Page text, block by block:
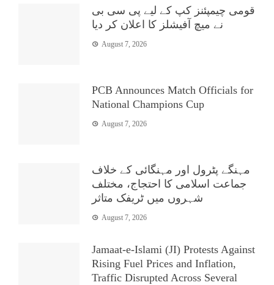
قومی چیمپئنز کپ کے لیے پی سی بی
نے میچ آفیشلز کا اعلان کر دیا
August 7, 2026
PCB Announces Match Officials for
National Champions Cup
August 7, 2026
مہنگے پٹرول اور مہنگائی کے خلاف
جماعت اسلامی کا احتجاج، مختلف
شہروں میں ٹریفک متاثر
August 7, 2026
Jamaat-e-Islami (JI) Protests Against
Rising Fuel Prices and Inflation,
Traffic Disrupted Across Several